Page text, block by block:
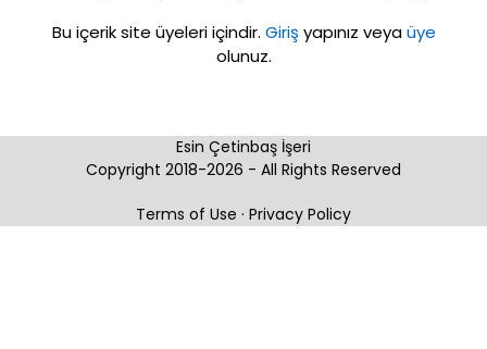
Bu içerik site üyeleri içindir. Giriş yapınız veyaüye
olunuz.
Esin Çetinbaş İşeri
Copyright 2018-2026 - All Rights Reserved
Terms of Use · Privacy Policy